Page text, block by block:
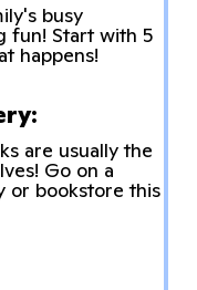
busy
fun! Start with 5
happens!
are usually the
Go on a
or bookstore this